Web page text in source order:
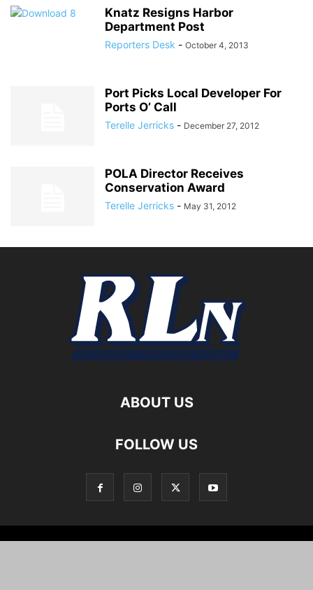
Knatz Resigns Harbor
Department Post
Reporters Desk - October 4, 2013
Port Picks Local Developer For
Ports O’ Call
Terelle Jerricks - December 27, 2012
POLA Director Receives
Conservation Award
Terelle Jerricks - May 31, 2012
ABOUT US
FOLLOW US